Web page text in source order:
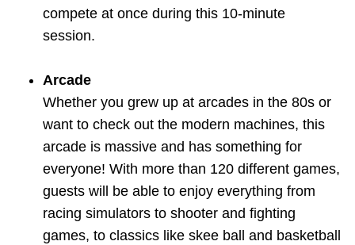
compete at once during this 10-minute
session.
Arcade
Whether you grew up at arcades in the 80s or
want to check out the modern machines, this
arcade is massive and has something for
everyone! With more than 120 different games,
guests will be able to enjoy everything from
racing simulators to shooter and fighting
games, to classics like skee ball and basketball